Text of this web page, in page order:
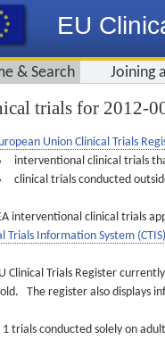
EU
& Search Joining
trials for 2012-
Union Clinical Trials
interventional clinical trials
clinical trials conducted
interventional clinical trials
Trials Information System
Clinical Trials Register
The register also displays
1 trials conducted solely on